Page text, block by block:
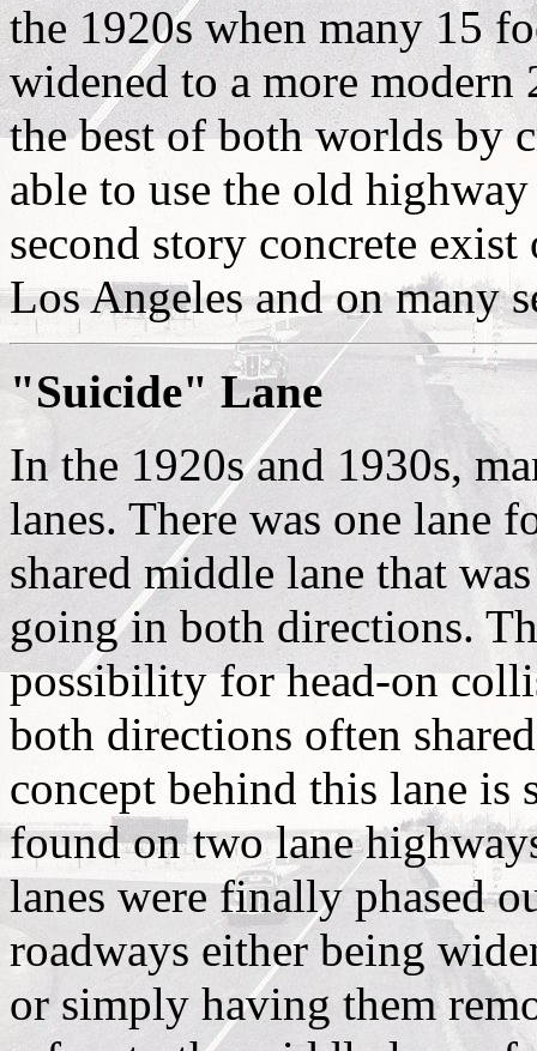
the 1920s when many 15
widened to a more
the best of both worlds by
able to use the old
second story concrete
Los Angeles and on many
"Suicide" Lane
In the 1920s and 1930s,
lanes. There was one lane
shared middle lane that
going in both directions.
possibility for head-on
both directions often
concept behind this lane
found on two lane
lanes were finally phased
roadways either being
or simply having them